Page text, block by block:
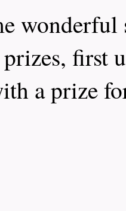
first
a prize